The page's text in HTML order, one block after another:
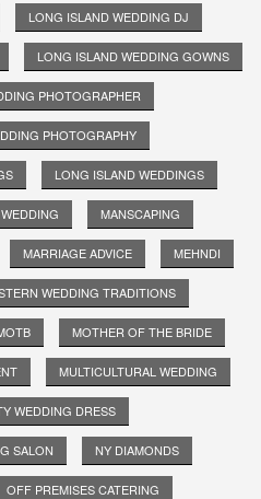
LONG ISLAND WEDDING DJ
LONG ISLAND WEDDING GOWNS
PHOTOGRAPHER
PHOTOGRAPHY
LONG ISLAND WEDDINGS
MANSCAPING
MARRIAGE ADVICE MEHNDI
WEDDING TRADITIONS
MOTHER OF THE BRIDE
MULTICULTURAL WEDDING
WEDDING DRESS
SALON NY DIAMONDS
OFF PREMISES CATERING